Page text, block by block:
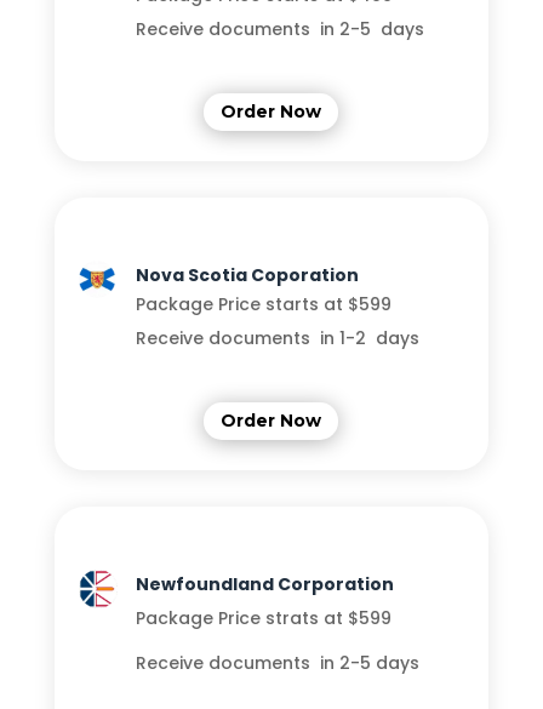
Receive documents in 2-5 days
Order Now
Nova Scotia Coporation
Package Price starts at $599
Receive documents in 1-2 days
Order Now
Newfoundland Corporation
Package Price strats at $599
Receive documents in 2-5 days